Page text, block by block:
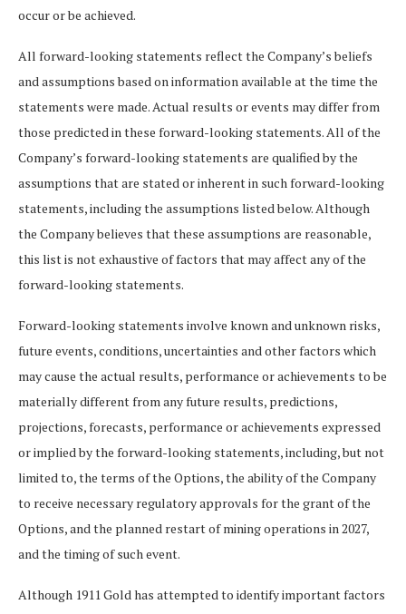
occur or be achieved.
All forward-looking statements reflect the Company’s beliefs
and assumptions based on information available at the time the
statements were made. Actual results or events may differ from
those predicted in these forward-looking statements. All of the
Company’s forward-looking statements are qualified by the
assumptions that are stated or inherent in such forward-looking
statements, including the assumptions listed below. Although
the Company believes that these assumptions are reasonable,
this list is not exhaustive of factors that may affect any of the
forward-looking statements.
Forward-looking statements involve known and unknown risks,
future events, conditions, uncertainties and other factors which
may cause the actual results, performance or achievements to be
materially different from any future results, predictions,
projections, forecasts, performance or achievements expressed
or implied by the forward-looking statements, including, but not
limited to, the terms of the Options, the ability of the Company
to receive necessary regulatory approvals for the grant of the
Options, and the planned restart of mining operations in 2027,
and the timing of such event.
Although 1911 Gold has attempted to identify important factors